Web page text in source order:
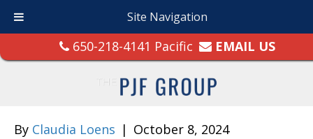
Site Navigation
650-218-4141 Pacific EMAIL US
By Claudia Loens | October 8, 2024